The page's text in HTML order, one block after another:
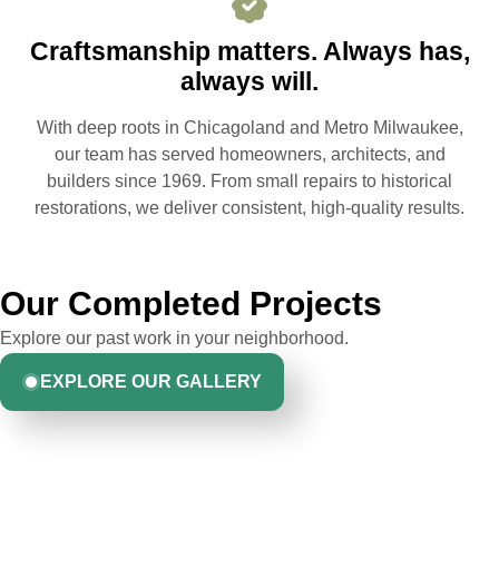
Craftsmanship matters. Always has,
always will.
With deep roots in Chicagoland and Metro Milwaukee,
our team has served homeowners, architects, and
builders since 1969. From small repairs to historical
restorations, we deliver consistent, high-quality results.
Our Completed Projects
Explore our past work in your neighborhood.
EXPLORE OUR GALLERY